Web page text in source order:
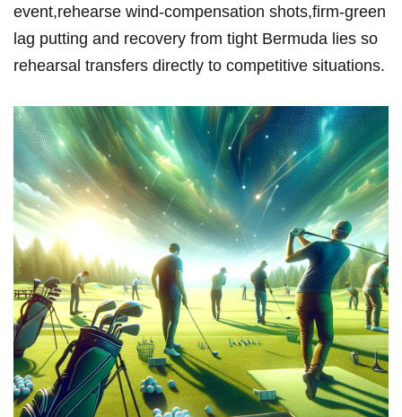
event,rehearse wind-compensation shots,firm-green
lag putting and recovery from tight Bermuda ⁢lies⁤ so
rehearsal transfers directly to competitive situations.